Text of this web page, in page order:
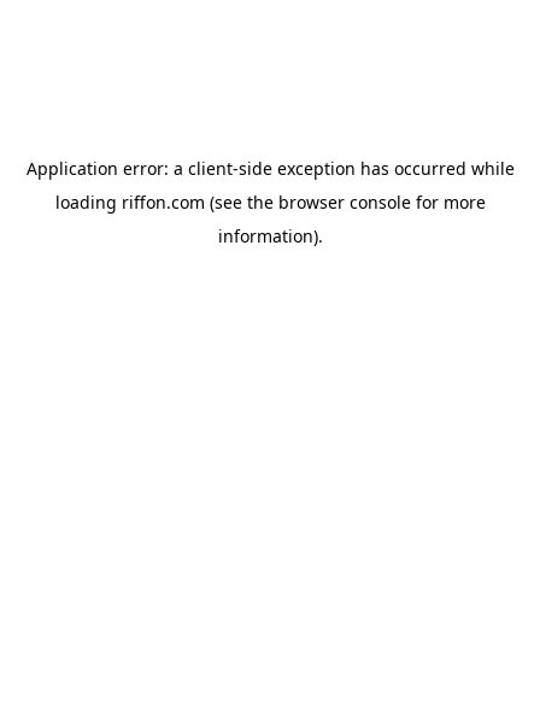
Application error: a client-side exception has occurred while
loading riffon.com (see the browser consolefor more
information).